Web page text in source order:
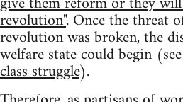
revolution". Once the threat
revolution was broken, the
welfare state could begin (see
class struggle).